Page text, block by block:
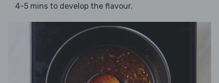
4-5 mins to develop the flavour.